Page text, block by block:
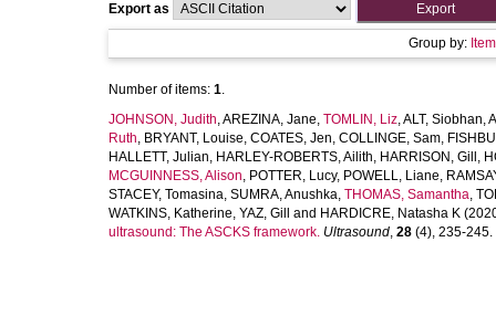
Export as
Group by:
Number of items: 1.
JOHNSON, Judith,AREZINA, Jane, TOMLIN, Liz,ALT, Siobhan,
Ruth, BRYANT, Louise, COATES, Jen, COLLINGE, Sam,
HALLETT, Julian, HARLEY-ROBERTS, Ailith, HARRISON, Gill ,
MCGUINNESS, Alison, POTTER, Lucy, POWELL, Liane,
STACEY, Tomasina, SUMRA, Anushka, THOMAS, Samantha,
WATKINS, Katherine, YAZ, Gill and HARDICRE, Natasha K
ultrasound: The ASCKS framework. Ultrasound, 28 (4), 235-245.